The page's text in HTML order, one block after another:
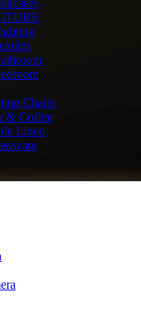
Chairs
& Coffee
Linen